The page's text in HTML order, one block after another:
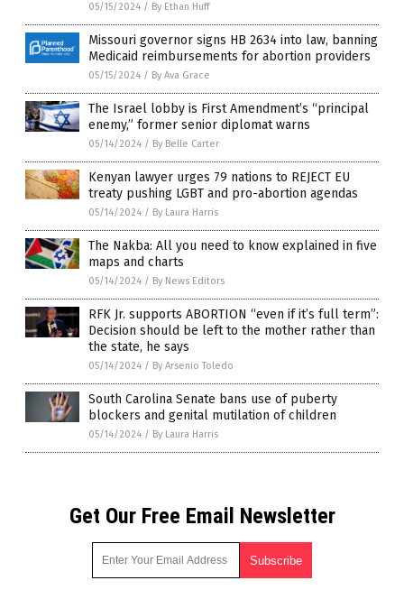
05/15/2024 / By Ethan Huff
Missouri governor signs HB 2634 into law, banning
Medicaid reimbursements for abortion providers
05/15/2024 / By Ava Grace
The Israel lobby is First Amendment’s “principal
enemy,” former senior diplomat warns
05/14/2024 / By Belle Carter
Kenyan lawyer urges 79 nations to REJECT EU
treaty pushing LGBT and pro-abortion agendas
05/14/2024 / By Laura Harris
The Nakba: All you need to know explained in five
maps and charts
05/14/2024 / By News Editors
RFK Jr. supports ABORTION “even if it’s full term”:
Decision should be left to the mother rather than
the state, he says
05/14/2024 / By Arsenio Toledo
South Carolina Senate bans use of puberty
blockers and genital mutilation of children
05/14/2024 / By Laura Harris
Get Our Free Email Newsletter